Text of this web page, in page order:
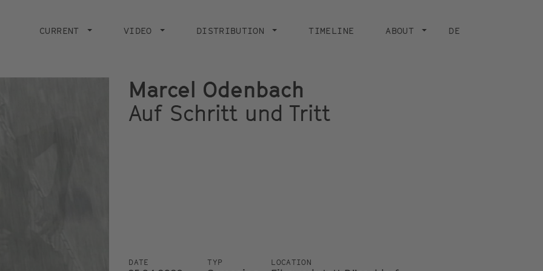
navigation
CURRENT VIDEO DISTRIBUTION TIMELINE ABOUT DE
Marcel Odenbach
Auf Schritt und Tritt
DATE TYP LOCATION